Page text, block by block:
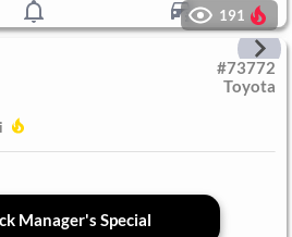
191
#73772
Toyota
Manager's Special